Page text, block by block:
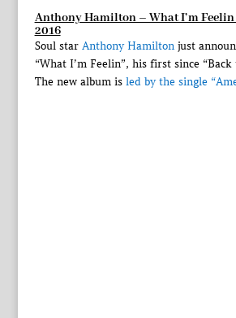
Anthony Hamilton – What I’m
2016
Soul star Anthony Hamiltonjust
“What I’m Feelin”, his first since “Back
The new album is led by the single